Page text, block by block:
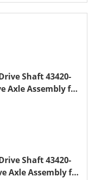
Shaft 43420-
Axle Assembly for
Shaft 43420-
Axle Assembly for